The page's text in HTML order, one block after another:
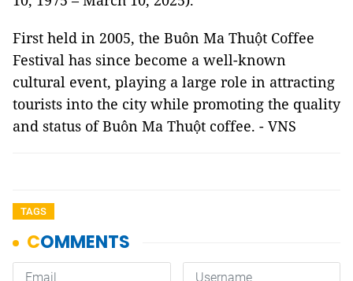
First held in 2005, the Buôn Ma Thuột Coffee
Festival has since become a well-known
cultural event, playing a large role in attracting
tourists into the city while promoting the quality
and status of Buôn Ma Thuột coffee. - VNS
TAGS